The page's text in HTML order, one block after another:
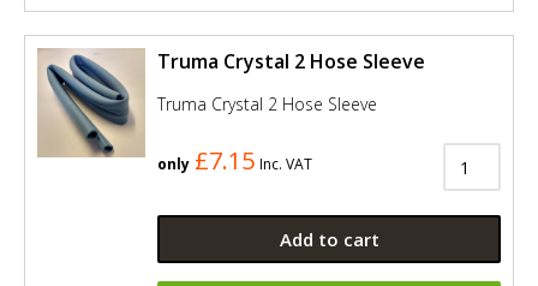
Truma Crystal 2 Hose Sleeve
Truma Crystal 2 Hose Sleeve
only £7.15 Inc. VAT
Add to cart